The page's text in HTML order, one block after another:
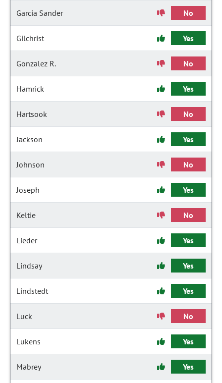
Garcia Sander No
Gilchrist Yes
Gonzalez R. No
Hamrick Yes
Hartsook No
Jackson Yes
Johnson No
Joseph Yes
Keltie No
Lieder Yes
Lindsay Yes
Lindstedt Yes
Luck No
Lukens Yes
Mabrey Yes